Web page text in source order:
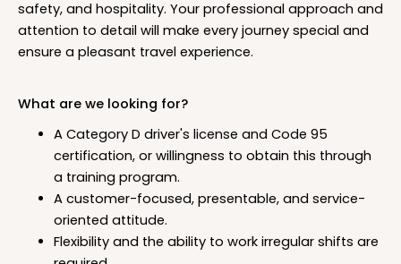
safety, and hospitality. Your professional approach and
attention to detail will make every journey special and
ensure a pleasant travel experience.
What are we looking for?
A Category D driver's license and Code 95
certification, or willingness to obtain this through
a training program.
A customer-focused, presentable, and service-
oriented attitude.
Flexibility and the ability to work irregular shifts are